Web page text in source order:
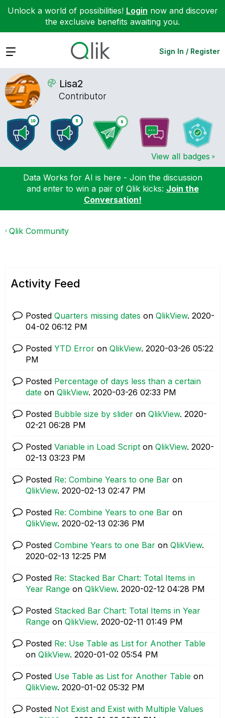
Unlock a world of possibilities! Login now and discover
the exclusive benefits awaiting you.
Expand Sign In / Register
Lisa2
Contributor
View all badges
Data Works for AI is here - Join the discussion
and enter to win a pair of Qlik kicks: Join the
Conversation!
Qlik Community
Activity Feed
Posted Quarters missing dates on QlikView. ‎2020-
04-02 06:12 PM
Posted YTD Error on QlikView. ‎2020-03-26 05:22
PM
Posted Percentage of days less than a certain
date on QlikView. ‎2020-03-26 02:33 PM
Posted Bubble size by slider on QlikView. ‎2020-
02-21 06:28 PM
Posted Variable in Load Script on QlikView. ‎2020-
02-13 03:23 PM
Posted Re: Combine Years to one Bar on
QlikView. ‎2020-02-13 02:47 PM
Posted Re: Combine Years to one Bar on
QlikView. ‎2020-02-13 02:36 PM
Posted Combine Years to one Bar on QlikView.
‎2020-02-13 12:25 PM
Posted Re: Stacked Bar Chart: Total Items in
Year Range on QlikView. ‎2020-02-12 04:28 PM
Posted Stacked Bar Chart: Total Items in Year
Range on QlikView. ‎2020-02-11 01:49 PM
Posted Re: Use Table as List for Another Table
on QlikView. ‎2020-01-02 05:54 PM
Posted Use Table as List for Another Table on
QlikView. ‎2020-01-02 05:32 PM
Posted Not Exist and Exist with Multiple Values